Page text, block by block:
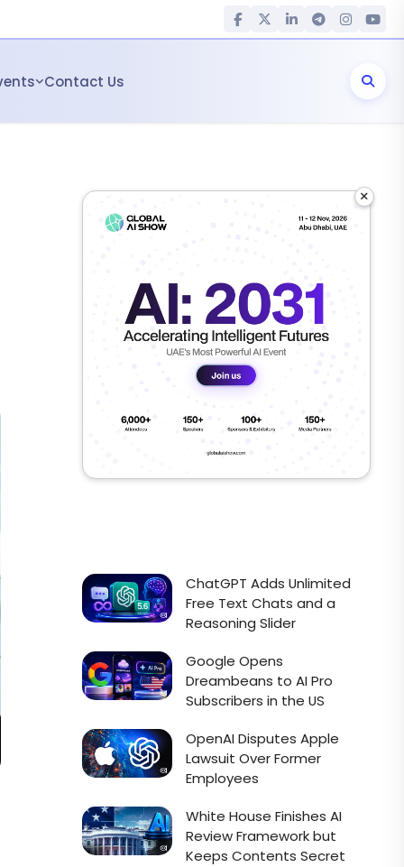
Contact Us
×
ChatGPT Adds Unlimited
Free Text Chats and a
Reasoning Slider
Google Opens
Dreambeans to AI Pro
Subscribers in the US
OpenAI Disputes Apple
Lawsuit Over Former
Employees
White House Finishes AI
Review Framework but
Keeps Contents Secret